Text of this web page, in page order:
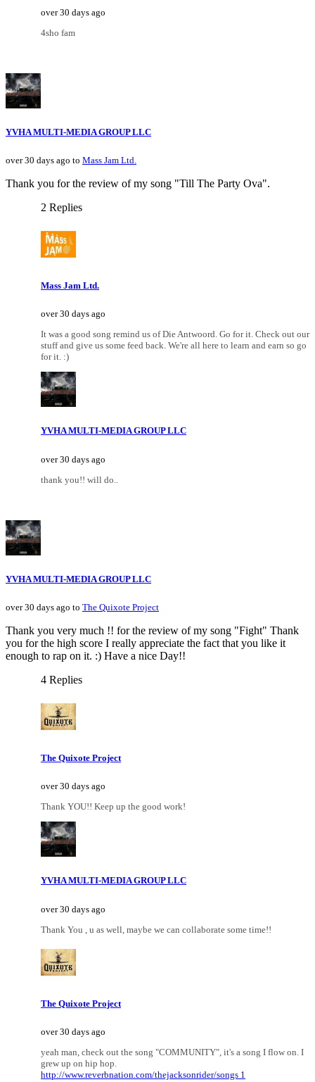
over 30 days ago
4sho fam
YVHA MULTI-MEDIA GROUP LLC
over 30 days ago to Mass Jam Ltd.
Thank you for the review of my song "Till The Party Ova".
2 Replies
Mass Jam Ltd.
over 30 days ago
It was a good song remind us of Die Antwoord. Go for it. Check out our
stuff and give us some feed back. We're all here to learn and earn so go
for it. :)
YVHA MULTI-MEDIA GROUP LLC
over 30 days ago
thank you!! will do..
YVHA MULTI-MEDIA GROUP LLC
over 30 days ago to The Quixote Project
Thank you very much !! for the review of my song "Fight" Thank
you for the high score I really appreciate the fact that you like it
enough to rap on it. :) Have a nice Day!!
4 Replies
The Quixote Project
over 30 days ago
Thank YOU!! Keep up the good work!
YVHA MULTI-MEDIA GROUP LLC
over 30 days ago
Thank You , u as well, maybe we can collaborate some time!!
The Quixote Project
over 30 days ago
yeah man, check out the song "COMMUNITY", it's a song I flow on. I
grew up on hip hop.
http://www.reverbnation.com/thejacksonrider/songs 1